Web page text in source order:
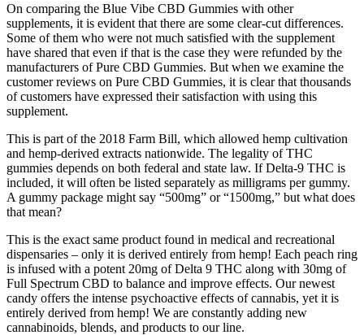
On comparing the Blue Vibe CBD Gummies with other
supplements, it is evident that there are some clear-cut differences.
Some of them who were not much satisfied with the supplement
have shared that even if that is the case they were refunded by the
manufacturers of Pure CBD Gummies. But when we examine the
customer reviews on Pure CBD Gummies, it is clear that thousands
of customers have expressed their satisfaction with using this
supplement.
This is part of the 2018 Farm Bill, which allowed hemp cultivation
and hemp-derived extracts nationwide. The legality of THC
gummies depends on both federal and state law. If Delta-9 THC is
included, it will often be listed separately as milligrams per gummy.
A gummy package might say “500mg” or “1500mg,” but what does
that mean?
This is the exact same product found in medical and recreational
dispensaries – only it is derived entirely from hemp! Each peach ring
is infused with a potent 20mg of Delta 9 THC along with 30mg of
Full Spectrum CBD to balance and improve effects. Our newest
candy offers the intense psychoactive effects of cannabis, yet it is
entirely derived from hemp! We are constantly adding new
cannabinoids, blends, and products to our line.